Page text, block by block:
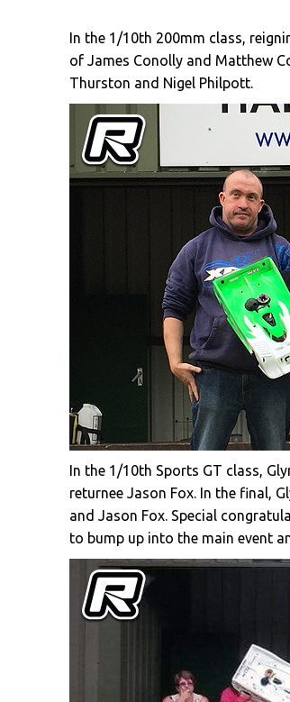
In the 1/10th 200mm class,
of James Conolly and Matthew
Thurston and Nigel Philpott.
In the 1/10th Sports GT class,
returnee Jason Fox. In the final,
and Jason Fox. Special
to bump up into the main event